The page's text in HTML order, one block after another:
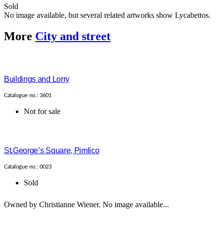
Sold
No image available, but several related artworks show Lycabettos.
More City and street
Buildings and Lorry
Catalogue no.: 3601
Not for sale
St.George’s Square, Pimlico
Catalogue no.: 0023
Sold
Owned by Christianne Wiener. No image available...